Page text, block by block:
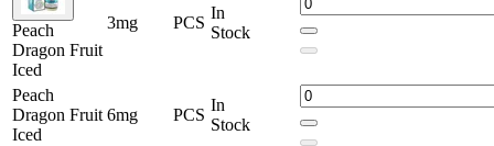
Peach
Dragon Fruit
Iced
3mg PCS
In
Stock
Peach
Dragon Fruit
Iced
6mg PCS
In
Stock